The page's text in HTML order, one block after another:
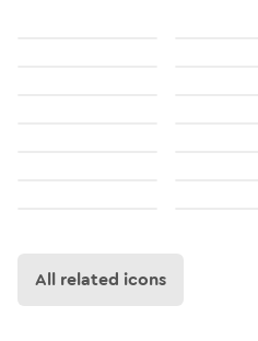
All related icons